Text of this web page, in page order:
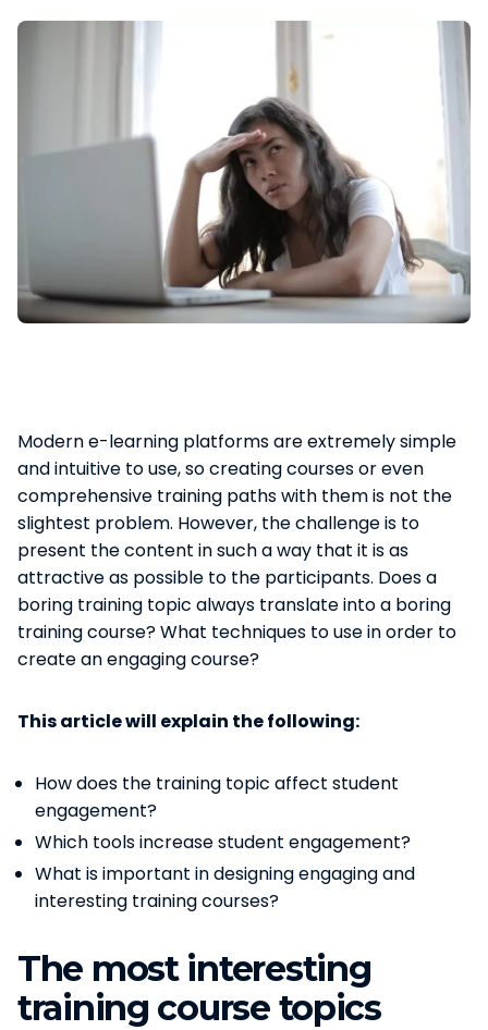
Modern e-learning platforms are extremely simple
and intuitive to use, so creating courses or even
comprehensive training paths with them is not the
slightest problem. However, the challenge is to
present the content in such a way that it is as
attractive as possible to the participants. Does a
boring training topic always translate into a boring
training course? What techniques to use in order to
create an engaging course?
This article will explain the following:
How does the training topic affect student
engagement?
Which tools increase student engagement?
What is important in designing engaging and
interesting training courses?
The most interesting
training course topics